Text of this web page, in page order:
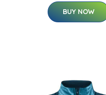
BUY NOW